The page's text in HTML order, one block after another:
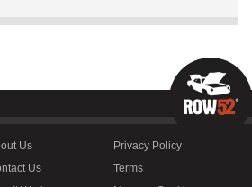
Us
Us
Privacy Policy
Terms